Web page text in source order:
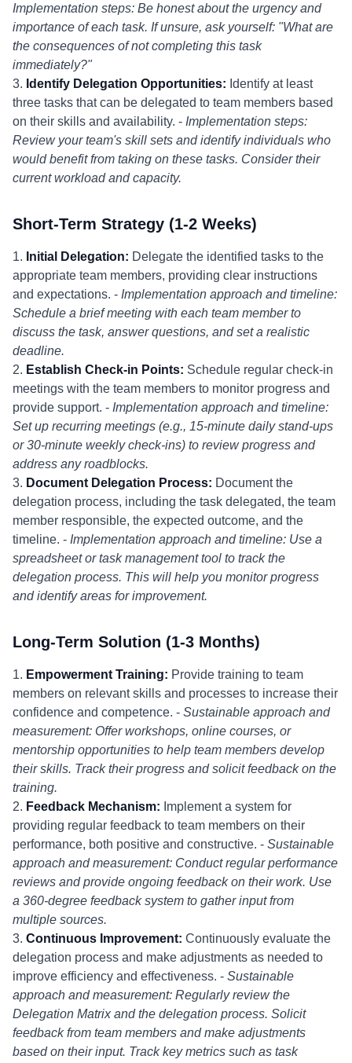
Implementation steps: Be honest about the urgency and
importance of each task. If unsure, ask yourself: "What are
the consequences of not completing this task
immediately?"
3. Identify Delegation Opportunities: Identify at least
three tasks that can be delegated to team members based
on their skills and availability. - Implementation steps:
Review your team's skill sets and identify individuals who
would benefit from taking on these tasks. Consider their
current workload and capacity.
Short-Term Strategy (1-2 Weeks)
1. Initial Delegation: Delegate the identified tasks to the
appropriate team members, providing clear instructions
and expectations. - Implementation approach and timeline:
Schedule a brief meeting with each team member to
discuss the task, answer questions, and set a realistic
deadline.
2. Establish Check-in Points: Schedule regular check-in
meetings with the team members to monitor progress and
provide support. - Implementation approach and timeline:
Set up recurring meetings (e.g., 15-minute daily stand-ups
or 30-minute weekly check-ins) to review progress and
address any roadblocks.
3. Document Delegation Process: Document the
delegation process, including the task delegated, the team
member responsible, the expected outcome, and the
timeline. - Implementation approach and timeline: Use a
spreadsheet or task management tool to track the
delegation process. This will help you monitor progress
and identify areas for improvement.
Long-Term Solution (1-3 Months)
1. Empowerment Training: Provide training to team
members on relevant skills and processes to increase their
confidence and competence. - Sustainable approach and
measurement: Offer workshops, online courses, or
mentorship opportunities to help team members develop
their skills. Track their progress and solicit feedback on the
training.
2. Feedback Mechanism: Implement a system for
providing regular feedback to team members on their
performance, both positive and constructive. - Sustainable
approach and measurement: Conduct regular performance
reviews and provide ongoing feedback on their work. Use
a 360-degree feedback system to gather input from
multiple sources.
3. Continuous Improvement: Continuously evaluate the
delegation process and make adjustments as needed to
improve efficiency and effectiveness. - Sustainable
approach and measurement: Regularly review the
Delegation Matrix and the delegation process. Solicit
feedback from team members and make adjustments
based on their input. Track key metrics such as task